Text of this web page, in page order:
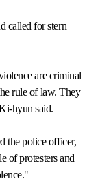
called for stern
are criminal
rule of law. They
hyun said.
the police officer,
of protesters and